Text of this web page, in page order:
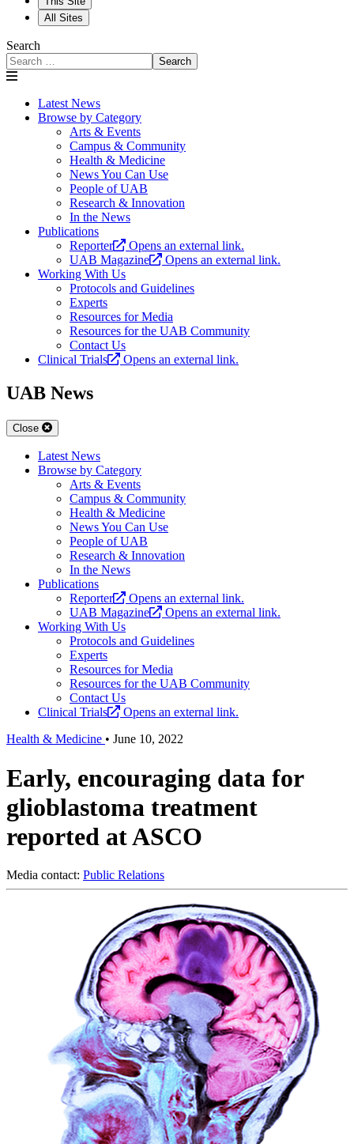
All Sites
Search
Search
Latest News
Browse by Category
Arts & Events
Campus & Community
Health & Medicine
News You Can Use
People of UAB
Research & Innovation
In the News
Publications
Reporter
Opens an external link.
UAB Magazine
Opens an external link.
Working With Us
Protocols and Guidelines
Experts
Resources for Media
Resources for the UAB Community
Contact Us
Clinical Trials
Opens an external link.
UAB News
Close
Latest News
Browse by Category
Arts & Events
Campus & Community
Health & Medicine
News You Can Use
People of UAB
Research & Innovation
In the News
Publications
Reporter
Opens an external link.
UAB Magazine
Opens an external link.
Working With Us
Protocols and Guidelines
Experts
Resources for Media
Resources for the UAB Community
Contact Us
Clinical Trials
Opens an external link.
Health & Medicine • June 10, 2022
Early, encouraging data for
glioblastoma treatment
reported at ASCO
Media contact: Public Relations